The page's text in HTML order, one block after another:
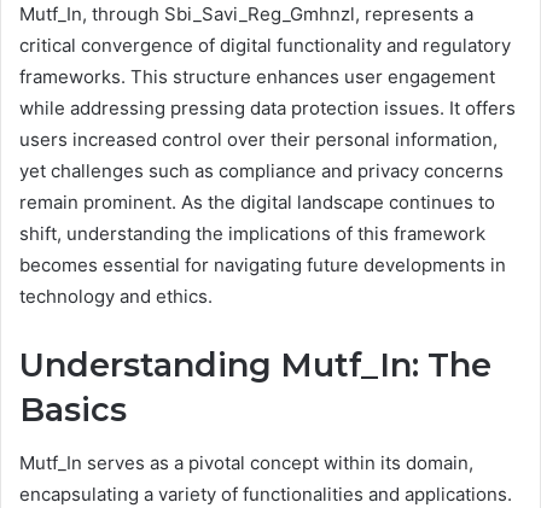
Mutf_In, through Sbi_Savi_Reg_Gmhnzl, represents a
critical convergence of digital functionality and regulatory
frameworks. This structure enhances user engagement
while addressing pressing data protection issues. It offers
users increased control over their personal information,
yet challenges such as compliance and privacy concerns
remain prominent. As the digital landscape continues to
shift, understanding the implications of this framework
becomes essential for navigating future developments in
technology and ethics.
Understanding Mutf_In: The
Basics
Mutf_In serves as a pivotal concept within its domain,
encapsulating a variety of functionalities and applications.